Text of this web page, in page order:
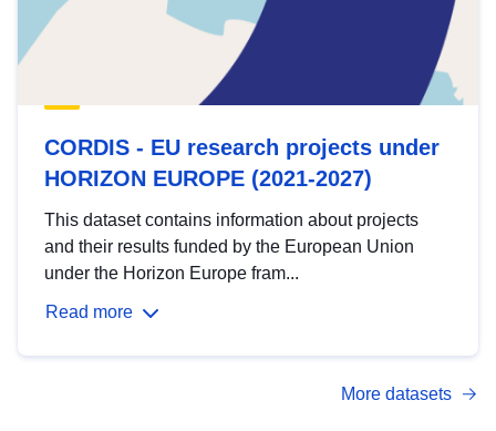
CORDIS - EU research projects under
HORIZON EUROPE (2021-2027)
This dataset contains information about projects
and their results funded by the European Union
under the Horizon Europe fram...
Read more
More datasets